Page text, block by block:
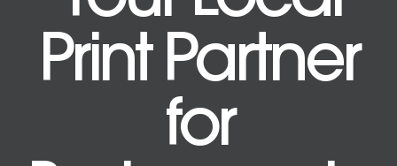
Print Partner
for